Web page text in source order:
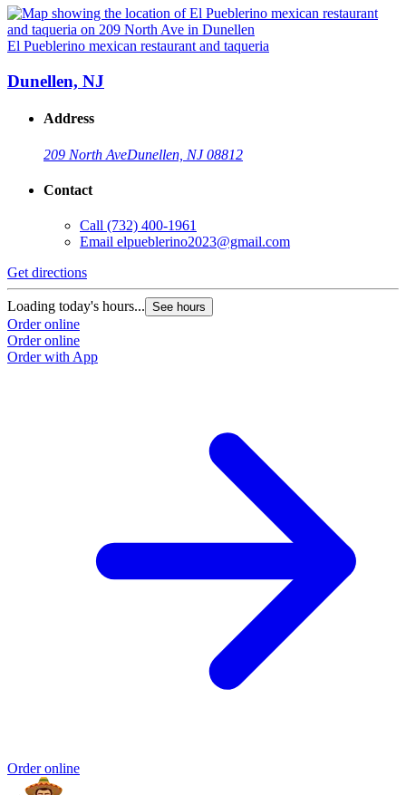
El Pueblerino mexican restaurant and taqueria
Dunellen, NJ
Address
209 North AveDunellen, NJ 08812
Contact
Call (732) 400-1961
Email elpueblerino2023@gmail.com
Get directions
Loading today's hours... See hours
Order online
Order online
Order with App
Order online